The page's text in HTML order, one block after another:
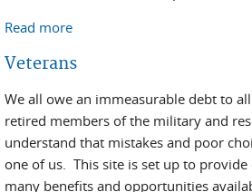
Read more
Veterans
We all owe an immeasurable debt to
retired members of the military and
understand that mistakes and poor
one of us. This site is set up to provide
many benefits and opportunities